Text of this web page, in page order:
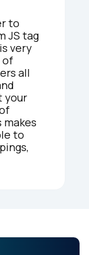
to
JS tag
very
of
all
your
makes
to